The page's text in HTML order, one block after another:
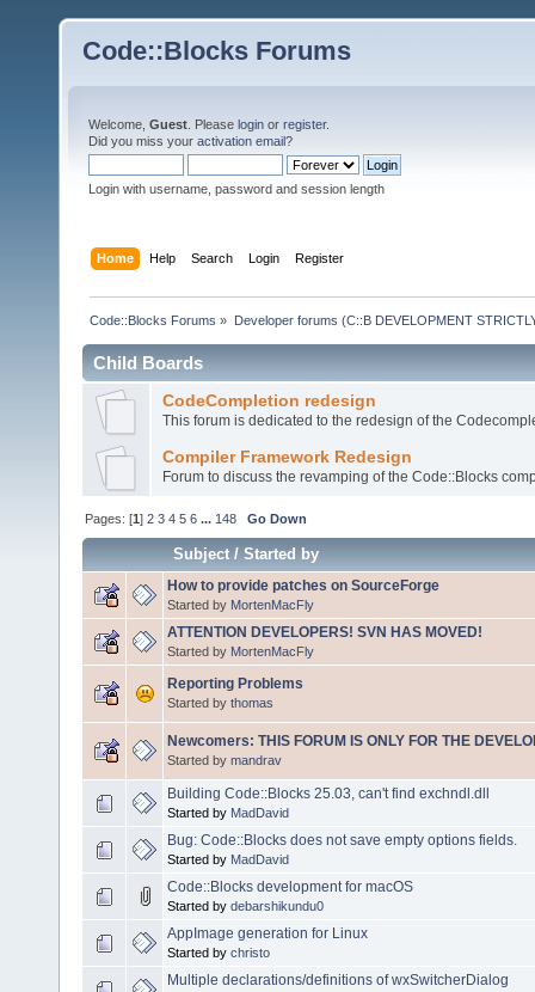
Code::Blocks Forums
Welcome, Guest . Please login or register.
Did you miss your activation email?
Login with username, password and session length
Home Help Search Login Register
Code::Blocks Forums » Developer forums (C::B DEVELOPMENT
Child Boards
CodeCompletion redesign
This forum is dedicated to the redesign of the
Compiler Framework Redesign
Forum to discuss the revamping of the Code::Blocks
Pages: [1]2 3 4 5 6 ... 148 Go Down
Subject/Started by
How to provide patches on SourceForge
Started by MortenMacFly
ATTENTION DEVELOPERS! SVN HAS MOVED!
Started by MortenMacFly
Reporting Problems
Started by thomas
Newcomers: THIS FORUM IS ONLY FOR THE
Started by mandrav
Building Code::Blocks 25.03, can't find exchndl.dll
Started by MadDavid
Bug: Code::Blocks does not save empty options fields.
Started by MadDavid
Code::Blocks development for macOS
Started by debarshikundu0
AppImage generation for Linux
Started by christo
Multiple declarations/definitions of wxSwitcherDialog